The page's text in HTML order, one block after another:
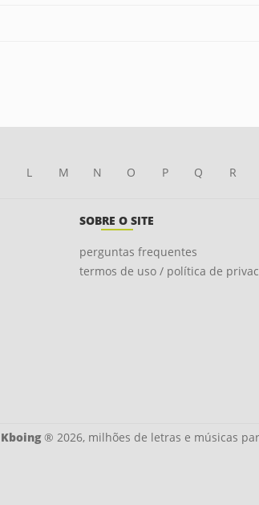
L M N O P Q R
SOBRE O SITE
perguntas frequentes
termos de uso / política de
Kboing® 2026, milhões de letras e músicas